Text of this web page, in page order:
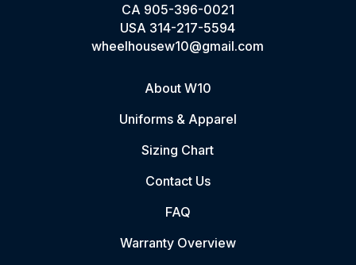
CA 905-396-0021
USA 314-217-5594
wheelhousew10@gmail.com
About W10
Uniforms & Apparel
Sizing Chart
Contact Us
FAQ
Warranty Overview